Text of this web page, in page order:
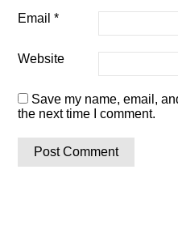
Email*
Website
Save my name, email,
the next time I comment.